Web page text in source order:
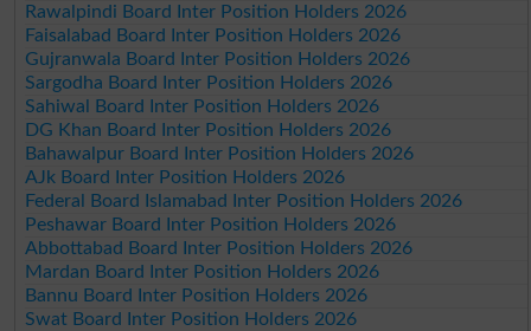
Rawalpindi Board Inter Position Holders 2026
Faisalabad Board Inter Position Holders 2026
Gujranwala Board Inter Position Holders 2026
Sargodha Board Inter Position Holders 2026
Sahiwal Board Inter Position Holders 2026
DG Khan Board Inter Position Holders 2026
Bahawalpur Board Inter Position Holders 2026
AJk Board Inter Position Holders 2026
Federal Board Islamabad Inter Position Holders 2026
Peshawar Board Inter Position Holders 2026
Abbottabad Board Inter Position Holders 2026
Mardan Board Inter Position Holders 2026
Bannu Board Inter Position Holders 2026
Swat Board Inter Position Holders 2026